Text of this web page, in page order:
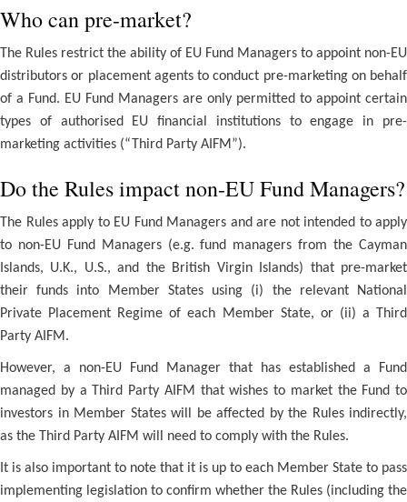
Who can pre-market?
The Rules restrict the ability of EU Fund Managers to appoint non-EU
distributors or placement agents to conduct pre-marketing on behalf
of a Fund. EU Fund Managers are only permitted to appoint certain
types of authorised EU financial institutions to engage in pre-
marketing activities (“Third Party AIFM”).
Do the Rules impact non-EU Fund Managers?
The Rules apply to EU Fund Managers and are not intended to apply
to non-EU Fund Managers (e.g. fund managers from the Cayman
Islands, U.K., U.S., and the British Virgin Islands) that pre-market
their funds into Member States using (i) the relevant National
Private Placement Regime of each Member State, or (ii) a Third
Party AIFM.
However, a non-EU Fund Manager that has established a Fund
managed by a Third Party AIFM that wishes to market the Fund to
investors in Member States will be affected by the Rules indirectly,
as the Third Party AIFM will need to comply with the Rules.
It is also important to note that it is up to each Member State to pass
implementing legislation to confirm whether the Rules (including the